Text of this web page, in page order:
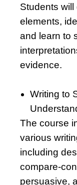
Students
elements,
and learn to
evidence.
Writing to
The course
various
including
compare-
persuasive,